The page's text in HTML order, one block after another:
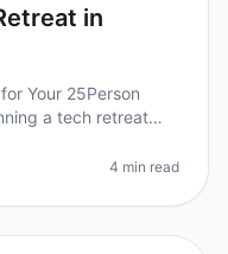
in
Your 25Person
a tech retreat
4 min read